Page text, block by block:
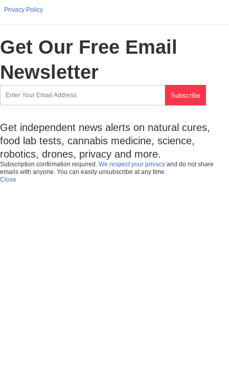
Privacy Policy
Get Our Free Email
Newsletter
Get independent news alerts on natural cures,
food lab tests, cannabis medicine, science,
robotics, drones, privacy and more.
Subscription confirmation required. We respect your privacy and do not share
emails with anyone. You can easily unsubscribe at any time.
Close